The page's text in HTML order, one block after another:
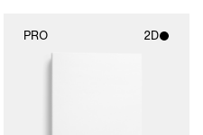
PRO 2D